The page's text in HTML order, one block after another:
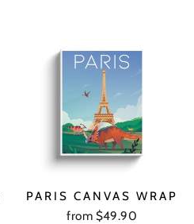
PARIS CANVAS WRAP
from $49.90